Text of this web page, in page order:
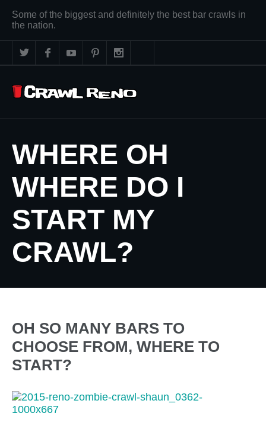
Some of the biggest and definitely the best bar crawls in
the nation.
WHERE OH
WHERE DO I
START MY
CRAWL?
OH SO MANY BARS TO
CHOOSE FROM, WHERE TO
START?